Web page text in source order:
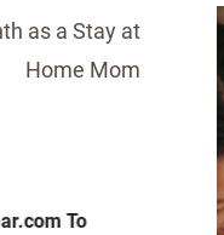
as a Stay at
Home Mom
To